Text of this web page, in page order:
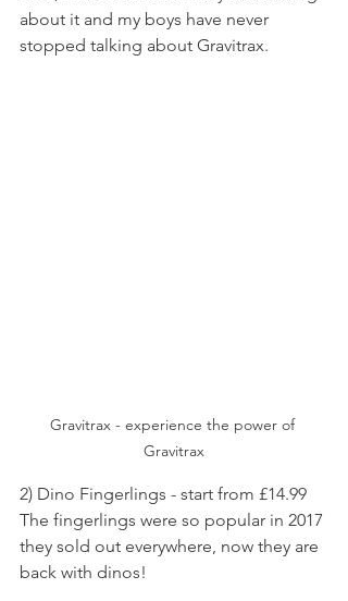
about it and my boys have never
stopped talking about Gravitrax.
Gravitrax - experience the power of
Gravitrax
2) Dino Fingerlings - start from £14.99
The fingerlings were so popular in 2017
they sold out everywhere, now they are
back with dinos!